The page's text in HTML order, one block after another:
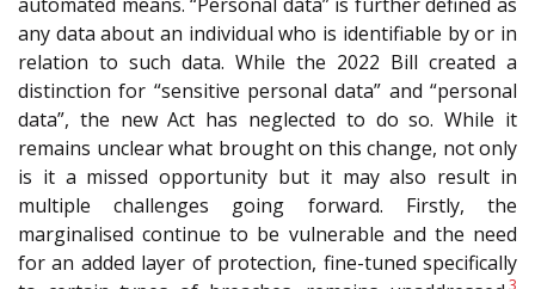
any data about an individual who is identifiable by or in
relation to such data. While the 2022 Bill created a
distinction for “sensitive personal data” and “personal
data”, the new Act has neglected to do so. While it
remains unclear what brought on this change, not only
is it a missed opportunity but it may also result in
multiple challenges going forward. Firstly, the
marginalised continue to be vulnerable and the need
for an added layer of protection, fine-tuned specifically